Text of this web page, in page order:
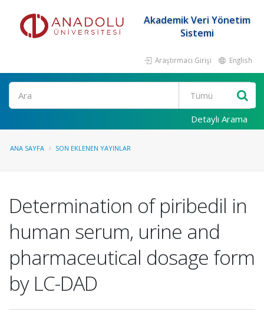
Akademik Veri Yönetim
Sistemi
Araştırmacı Girişi English
Ara
Detaylı Arama
ANA SAYFA SON EKLENEN YAYINLAR
Determination of piribedil in
human serum, urine and
pharmaceutical dosage form
by LC-DAD